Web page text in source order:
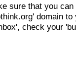
sure that you
domain
check your